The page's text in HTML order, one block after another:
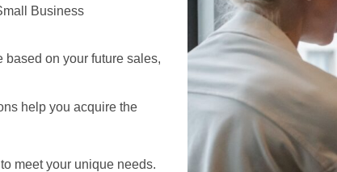
Business
on your future sales,
help you acquire the
meet your unique needs.